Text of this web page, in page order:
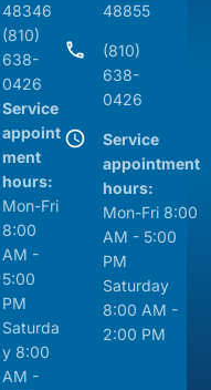
48346
(810)
638-
0426
Service
appoint
ment
hours:
Mon-Fri
8:00
AM -
5:00
PM
Saturda
y 8:00
AM -
48855
(810)
638-
0426
Service
appointment
hours:
Mon-Fri 8:00
AM - 5:00
PM
Saturday
8:00 AM -
2:00 PM